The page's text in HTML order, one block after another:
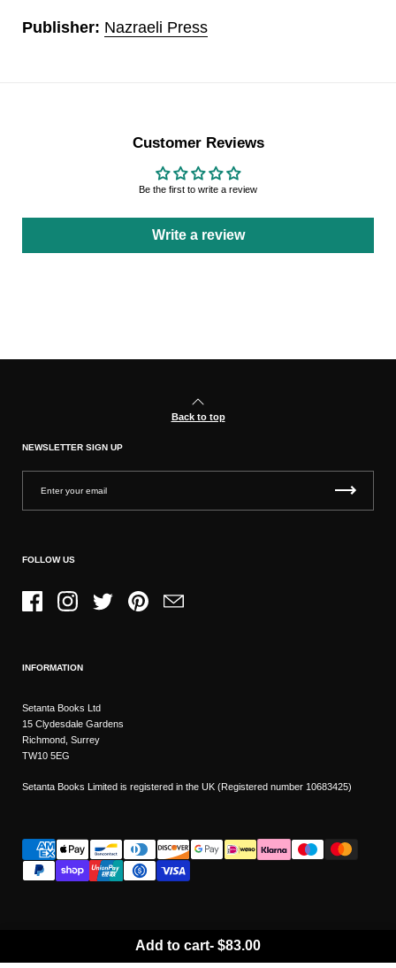
Publisher: Nazraeli Press
Customer Reviews
Be the first to write a review
Write a review
Back to top
NEWSLETTER SIGN UP
FOLLOW US
FacebookInstagramTwitter PinterestEmail
INFORMATION
Setanta Books Ltd
15 Clydesdale Gardens
Richmond, Surrey
TW10 5EG
Setanta Books Limited is registered in the UK (Registered number 10683425)
Add to cart- $83.00